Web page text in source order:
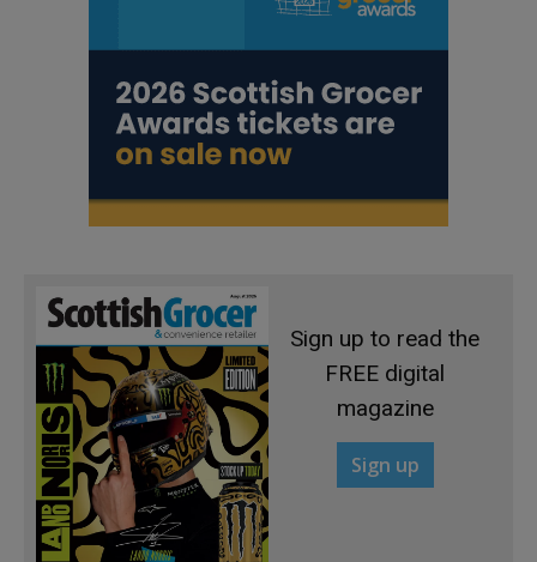
Sign up to read the
FREE digital
magazine
Sign up